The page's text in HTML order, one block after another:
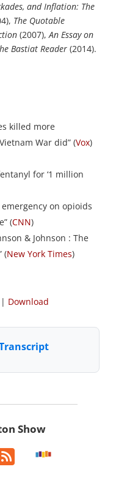
and Inflation: The
The Quotable
(2007),An Essay on
Bastiat Reader(2014).
killed more
War did” (Vox)
for ‘1 million
on opioids
(CNN)
& Johnson : The
(New York Times)
Download
Show